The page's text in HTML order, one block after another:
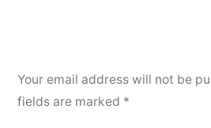
Your email address will not be
fields are marked *